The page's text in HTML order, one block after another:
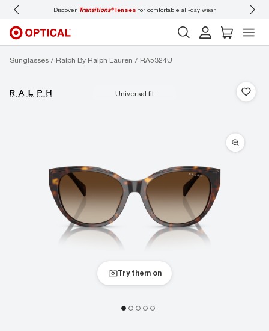
Discover Transitions®lenses for comfortable all-day wear
Sunglasses Ralph By Ralph Lauren RA5324U
universal fit
Try them on